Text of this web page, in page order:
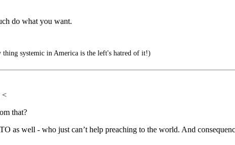
do what you want.
thing systemic in America is the left's hatred of it!)
<
that?
as well - who just can’t help preaching to the world. And